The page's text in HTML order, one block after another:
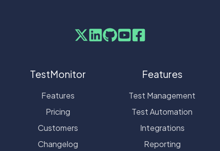
TestMonitor
Features
Pricing
Customers
Changelog
Features
Test Management
Test Automation
Integrations
Reporting